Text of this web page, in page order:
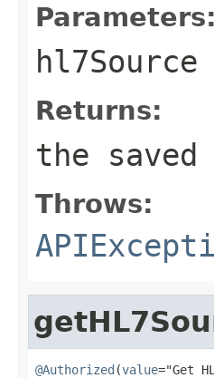
Parameters:
hl7Source
Returns:
the saved
Throws:
@Authorized (value